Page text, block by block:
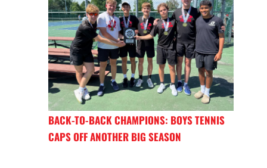
BACK-TO-BACK CHAMPIONS: BOYS TENNIS
CAPS OFF ANOTHER BIG SEASON